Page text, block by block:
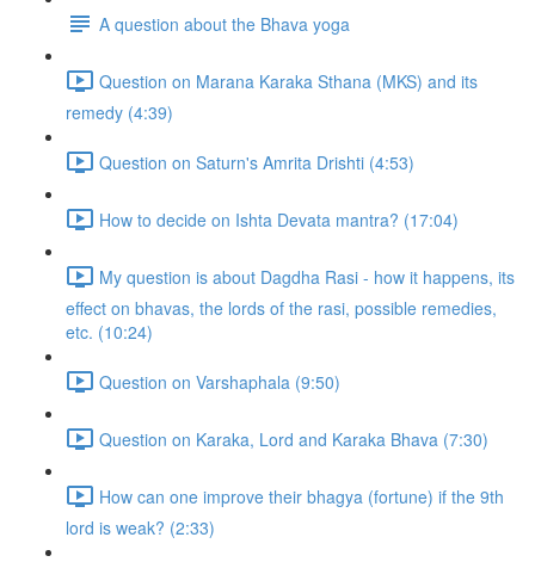
A question about the Bhava yoga
Question on Marana Karaka Sthana (MKS) and its
remedy (4:39)
Question on Saturn's Amrita Drishti (4:53)
How to decide on Ishta Devata mantra? (17:04)
My question is about Dagdha Rasi - how it happens, its
effect on bhavas, the lords of the rasi, possible remedies,
etc. (10:24)
Question on Varshaphala (9:50)
Question on Karaka, Lord and Karaka Bhava (7:30)
How can one improve their bhagya (fortune) if the 9th
lord is weak? (2:33)